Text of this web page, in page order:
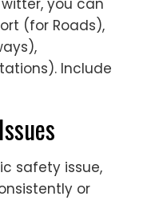
you can
(for Roads),
Include
safety issue,
or